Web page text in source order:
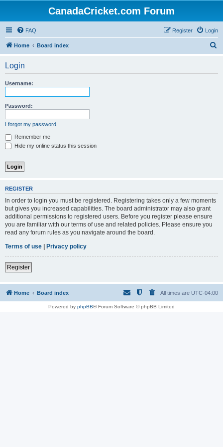
CanadaCricket.com Forum
FAQ Login
Register
Home Board index
Login
Username:
Password:
I forgot my password
Remember me
Hide my online status this session
REGISTER
In order to login you must be registered. Registering takes only a few moments
but gives you increased capabilities. The board administrator may also grant
additional permissions to registered users. Before you register please ensure
you are familiar with our terms of use and related policies. Please ensure you
read any forum rules as you navigate around the board.
Terms of use | Privacy policy
Register
Home Board index All times are UTC-04:00
Powered by phpBB® Forum Software © phpBB Limited